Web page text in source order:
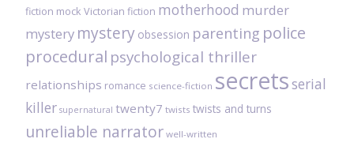
fiction mock Victorian fiction motherhood murder
mystery mystery obsession parenting police
procedural psychological thriller
relationships romance science-fiction secretsserial
killer supernatural twenty7 twists twists and turns
unreliable narrator well-written